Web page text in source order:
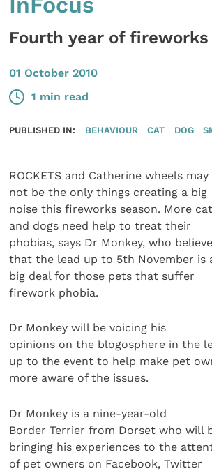
Fourth year of
01 October 2010
1 min read
PUBLISHED IN: BEHAVIOUR CAT DOG
ROCKETS and Catherine wheels may
not be the only things creating a big
noise this fireworks season. More
and dogs need help to treat their
phobias, says Dr Monkey, who
that the lead up to 5th November is
big deal for those pets that suffer
firework phobia.
Dr Monkey will be voicing his
opinions on the blogosphere in the
up to the event to help make pet
more aware of the issues.
Dr Monkey is a nine-year-old
Border Terrier from Dorset who will
bringing his experiences to the
of pet owners on Facebook, Twitter